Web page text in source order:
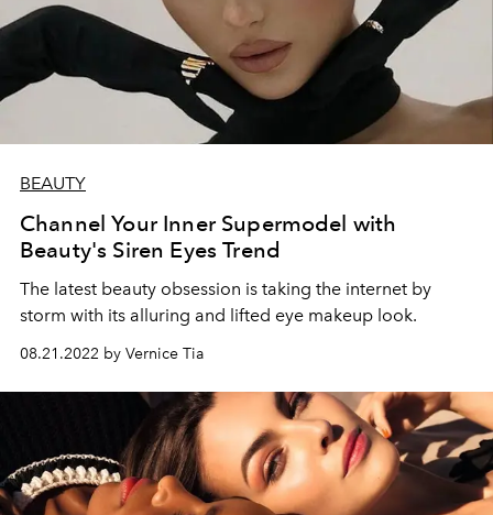
BEAUTY
Channel Your Inner Supermodel with
Beauty's Siren Eyes Trend
The latest beauty obsession is taking the internet by
storm with its alluring and lifted eye makeup look.
08.21.2022 by Vernice Tia